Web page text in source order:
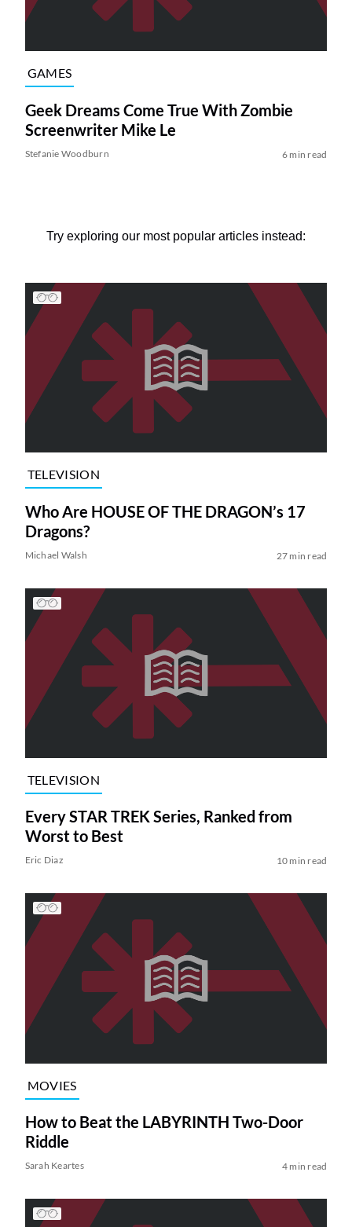
GAMES
Geek Dreams Come True With Zombie
Screenwriter Mike Le
Stefanie Woodburn 6 min read
Try exploring our most popular articles instead:
TELEVISION
Who Are HOUSE OF THE DRAGON’s 17
Dragons?
Michael Walsh 27 min read
TELEVISION
Every STAR TREK Series, Ranked from
Worst to Best
Eric Diaz 10 min read
MOVIES
How to Beat the LABYRINTH Two-Door
Riddle
Sarah Keartes 4 min read